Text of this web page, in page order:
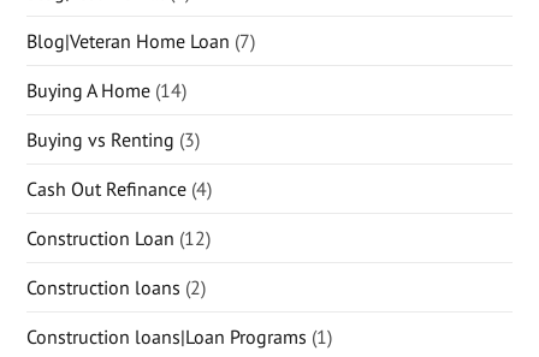
Blog|Veteran Home Loan (7)
Buying A Home (14)
Buying vs Renting (3)
Cash Out Refinance (4)
Construction Loan (12)
Construction loans (2)
Construction loans|Loan Programs (1)